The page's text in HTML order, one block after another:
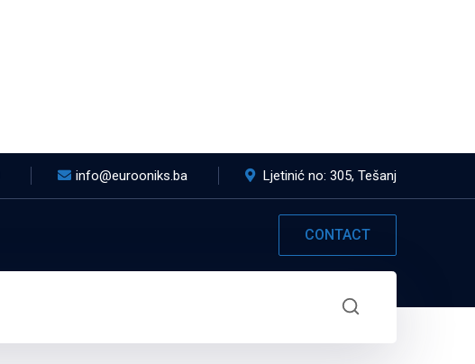
info@eurooniks.ba Ljetinić no: 305, Tešanj
CONTACT